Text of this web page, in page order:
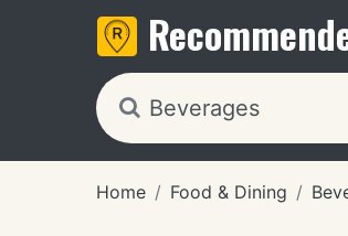
Home Food & Dining